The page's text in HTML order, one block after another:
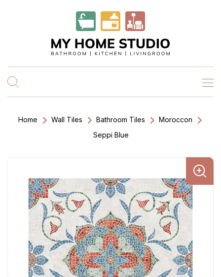
Home Wall Tiles Bathroom Tiles
Moroccon
Seppi Blue